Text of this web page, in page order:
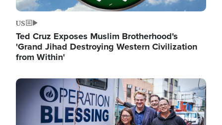
US
Ted Cruz Exposes Muslim Brotherhood's
'Grand Jihad Destroying Western Civilization
from Within'
Image